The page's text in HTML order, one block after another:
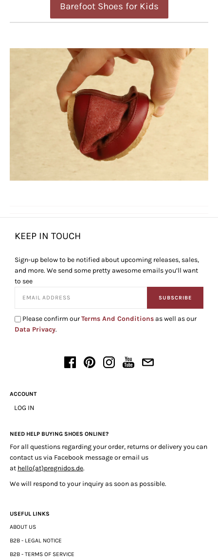
Barefoot Shoes for Kids
KEEP IN TOUCH
Sign-up below to be notified about upcoming releases, sales,
and more. We send some pretty awesome emails you’ll want
to see
SUBSCRIBE
Please confirm ourTerms And Conditions as well as our
Data Privacy.
ACCOUNT
LOG IN
NEED HELP BUYING SHOES ONLINE?
For all questions regarding your order, returns or delivery you can
contact us via Facebook message or email us
at hello(at)pregnidos.de.
We will respond to your inquiry as soon as possible.
USEFUL LINKS
ABOUT US
B2B - LEGAL NOTICE
B2B - TERMS OF SERVICE